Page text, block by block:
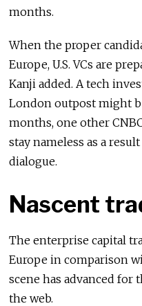
months.
When the proper
Europe, U.S. VCs are
Kanji added. A tech
London outpost might
months, one other
stay nameless as a
dialogue.
Nascent
The enterprise capital
Europe in comparison
scene has advanced for
the web.